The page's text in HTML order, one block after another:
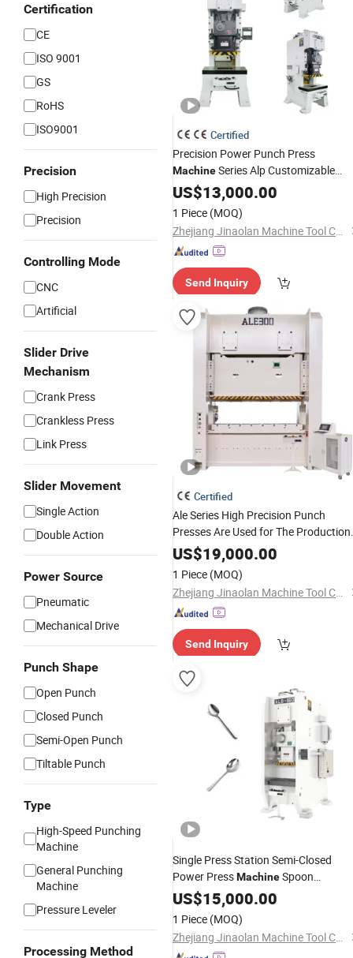
Certification
CE
ISO 9001
GS
RoHS
ISO9001
Precision
High Precision
Precision
Controlling Mode
CNC
Artificial
Slider Drive
Mechanism
Crank Press
Crankless Press
Link Press
Slider Movement
Single Action
Double Action
Power Source
Pneumatic
Mechanical Drive
Punch Shape
Open Punch
Closed Punch
Semi-Open Punch
Tiltable Punch
Type
High-Speed Punching
Machine
General Punching
Machine
Pressure Leveler
Processing Method
Certified
Precision Power Punch Press
MachineSeries Alp Customizable
Color
US$13,000.00
1 Piece (MOQ)
Zhejiang Jinaolan Machine Tool Co., Ltd.
Send Inquiry
Certified
Ale Series High Precision Punch
Presses Are Used for The Production
of Various Kitchen Utensils and
Tableware
US$19,000.00
1 Piece (MOQ)
Zhejiang Jinaolan Machine Tool Co., Ltd.
Send Inquiry
Single Press Station Semi-Closed
Power PressMachineSpoon
Household Metal Tableware
US$15,000.00
1 Piece (MOQ)
Zhejiang Jinaolan Machine Tool Co., Ltd.